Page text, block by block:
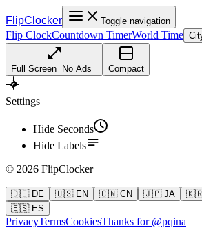
FlipClocker Toggle navigation
Flip ClockCountdown TimerWorld Time
Full Screen= No Ads= Compact
Settings
Hide Seconds
Hide Labels
© 2026 FlipClocker
🇩🇪 DE 🇺🇸 EN 🇨🇳 CN 🇯🇵 JA 🇰🇷
🇪🇸 ES
PrivacyTermsCookiesThanks for @pqina